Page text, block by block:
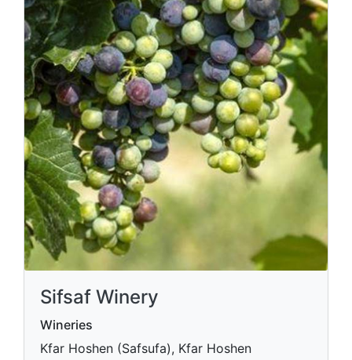
Sifsaf Winery
Wineries
Kfar Hoshen (Safsufa), Kfar Hoshen